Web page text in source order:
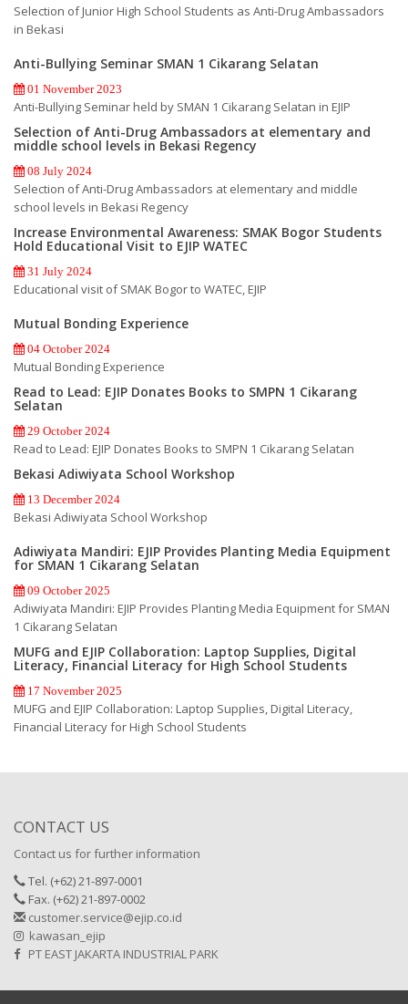
Selection of Junior High School Students as Anti-Drug Ambassadors
in Bekasi
Anti-Bullying Seminar SMAN 1 Cikarang Selatan
01 November 2023
Anti-Bullying Seminar held by SMAN 1 Cikarang Selatan in EJIP
Selection of Anti-Drug Ambassadors at elementary and
middle school levels in Bekasi Regency
08 July 2024
Selection of Anti-Drug Ambassadors at elementary and middle
school levels in Bekasi Regency
Increase Environmental Awareness: SMAK Bogor Students
Hold Educational Visit to EJIP WATEC
31 July 2024
Educational visit of SMAK Bogor to WATEC, EJIP
Mutual Bonding Experience
04 October 2024
Mutual Bonding Experience
Read to Lead: EJIP Donates Books to SMPN 1 Cikarang
Selatan
29 October 2024
Read to Lead: EJIP Donates Books to SMPN 1 Cikarang Selatan
Bekasi Adiwiyata School Workshop
13 December 2024
Bekasi Adiwiyata School Workshop
Adiwiyata Mandiri: EJIP Provides Planting Media Equipment
for SMAN 1 Cikarang Selatan
09 October 2025
Adiwiyata Mandiri: EJIP Provides Planting Media Equipment for SMAN
1 Cikarang Selatan
MUFG and EJIP Collaboration: Laptop Supplies, Digital
Literacy, Financial Literacy for High School Students
17 November 2025
MUFG and EJIP Collaboration: Laptop Supplies, Digital Literacy,
Financial Literacy for High School Students
CONTACT US
Contact us for further information
Tel. (+62) 21-897-0001
Fax. (+62) 21-897-0002
customer.service@ejip.co.id
kawasan_ejip
PT EAST JAKARTA INDUSTRIAL PARK